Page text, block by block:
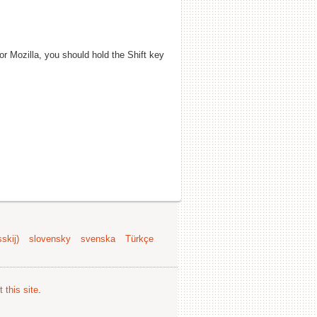
Mozilla, you should hold the Shift key
slovensky svenska Türkçe
this site